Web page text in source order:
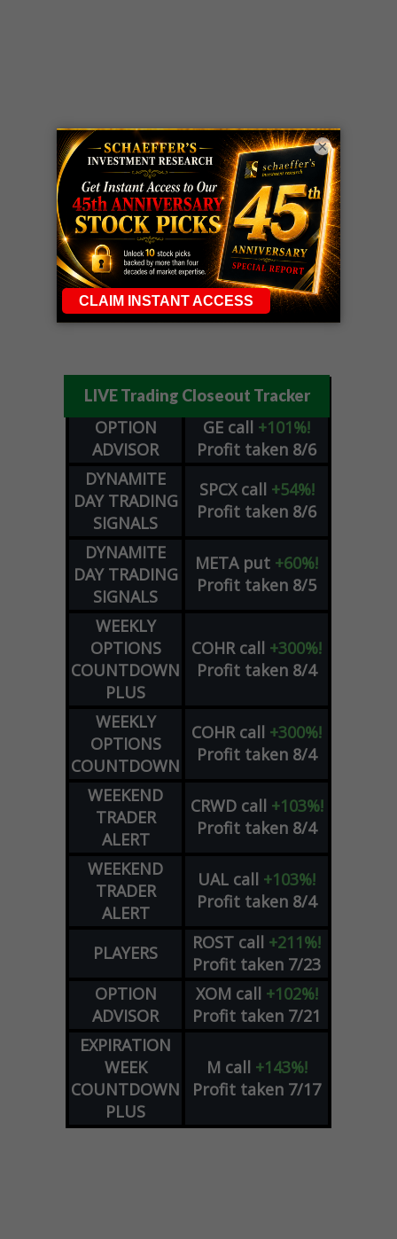
LIVE Trading Closeout Tracker
OPTION
ADVISOR
GE call +101%!
Profit taken 8/6
DYNAMITE
DAY TRADING
SIGNALS
SPCX call +54%!
Profit taken 8/6
DYNAMITE
DAY TRADING
SIGNALS
META put +60%!
Profit taken 8/5
WEEKLY
OPTIONS
COUNTDOWN
PLUS
COHR call +300%!
Profit taken 8/4
WEEKLY
OPTIONS
COUNTDOWN
COHR call +300%!
Profit taken 8/4
WEEKEND
TRADER
ALERT
CRWD call +103%!
Profit taken 8/4
WEEKEND
TRADER
ALERT
UAL call +103%!
Profit taken 8/4
PLAYERS ROST call +211%!
Profit taken 7/23
OPTION
ADVISOR
XOM call +102%!
Profit taken 7/21
EXPIRATION
WEEK
COUNTDOWN
PLUS
M call +143%!
Profit taken 7/17
×